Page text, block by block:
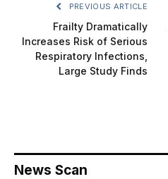
PREVIOUS ARTICLE
Frailty Dramatically
Increases Risk of Serious
Respiratory Infections,
Large Study Finds
News Scan